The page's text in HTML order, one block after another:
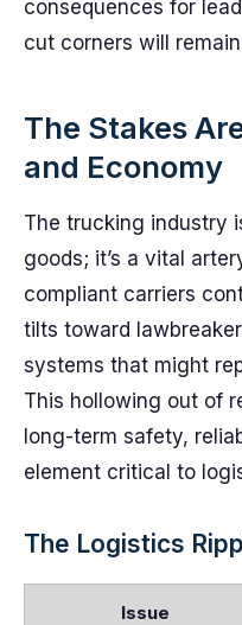
consequences for
cut corners will
The Stakes
and Economy
The trucking industry
goods; it’s a vital
compliant carriers
tilts toward
systems that might
This hollowing out of
long-term safety,
element critical to
The Logistics
Issue